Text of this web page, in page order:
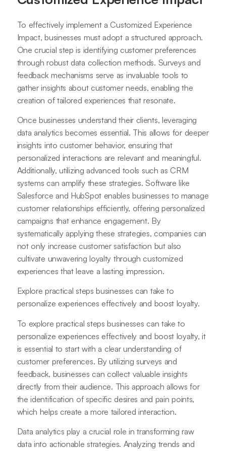
To effectively implement a Customized Experience
Impact, businesses must adopt a structured approach.
One crucial step is identifying customer preferences
through robust data collection methods. Surveys and
feedback mechanisms serve as invaluable tools to
gather insights about customer needs, enabling the
creation of tailored experiences that resonate.
Once businesses understand their clients, leveraging
data analytics becomes essential. This allows for deeper
insights into customer behavior, ensuring that
personalized interactions are relevant and meaningful.
Additionally, utilizing advanced tools such as CRM
systems can amplify these strategies. Software like
Salesforce and HubSpot enables businesses to manage
customer relationships efficiently, offering personalized
campaigns that enhance engagement. By
systematically applying these strategies, companies can
not only increase customer satisfaction but also
cultivate unwavering loyalty through customized
experiences that leave a lasting impression.
Explore practical steps businesses can take to
personalize experiences effectively and boost loyalty.
To explore practical steps businesses can take to
personalize experiences effectively and boost loyalty, it
is essential to start with a clear understanding of
customer preferences. By utilizing surveys and
feedback, businesses can collect valuable insights
directly from their audience. This approach allows for
the identification of specific desires and pain points,
which helps create a more tailored interaction.
Data analytics play a crucial role in transforming raw
data into actionable strategies. Analyzing trends and